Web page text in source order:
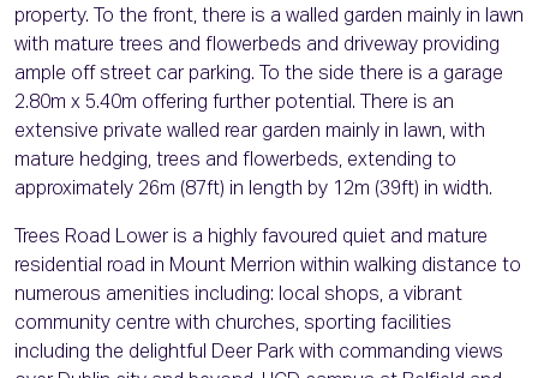
property. To the front, there is a walled garden mainly in lawn
with mature trees and flowerbeds and driveway providing
ample off street car parking. To the side there is a garage
2.80m x 5.40m offering further potential. There is an
extensive private walled rear garden mainly in lawn, with
mature hedging, trees and flowerbeds, extending to
approximately 26m (87ft) in length by 12m (39ft) in width.
Trees Road Lower is a highly favoured quiet and mature
residential road in Mount Merrion within walking distance to
numerous amenities including: local shops, a vibrant
community centre with churches, sporting facilities
including the delightful Deer Park with commanding views